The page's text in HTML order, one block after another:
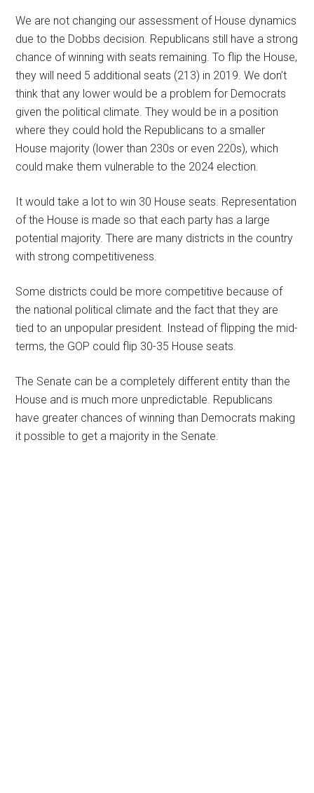
We are not changing our assessment of House dynamics
due to the Dobbs decision. Republicans still have a strong
chance of winning with seats remaining. To flip the House,
they will need 5 additional seats (213) in 2019. We don’t
think that any lower would be a problem for Democrats
given the political climate. They would be in a position
where they could hold the Republicans to a smaller
House majority (lower than 230s or even 220s), which
could make them vulnerable to the 2024 election.
It would take a lot to win 30 House seats. Representation
of the House is made so that each party has a large
potential majority. There are many districts in the country
with strong competitiveness.
Some districts could be more competitive because of
the national political climate and the fact that they are
tied to an unpopular president. Instead of flipping the mid-
terms, the GOP could flip 30-35 House seats.
The Senate can be a completely different entity than the
House and is much more unpredictable. Republicans
have greater chances of winning than Democrats making
it possible to get a majority in the Senate.